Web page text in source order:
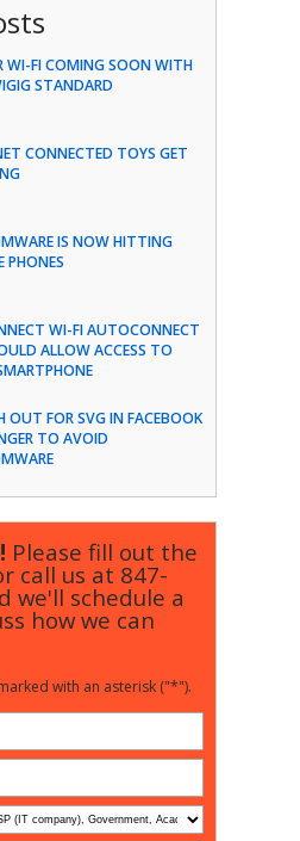
WI-FI COMING SOON WITH
STANDARD
CONNECTED TOYS GET
IS NOW HITTING
PHONES
WI-FI AUTOCONNECT
ALLOW ACCESS TO
OUT FOR SVG IN FACEBOOK
TO AVOID
Please fill out the
call us at 847-
we'll schedule a
how we can
with an asterisk ("*").